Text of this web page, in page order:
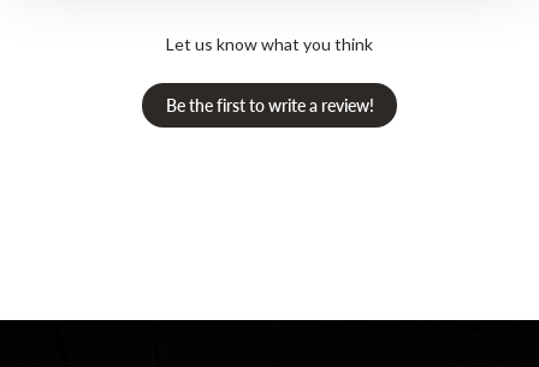
Let us know what you think
Be the first to write a review!